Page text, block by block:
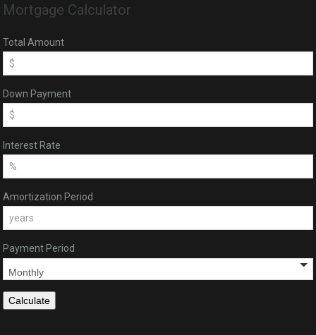
Mortgage Calculator
Total Amount
Down Payment
Interest Rate
Amortization Period
Payment Period